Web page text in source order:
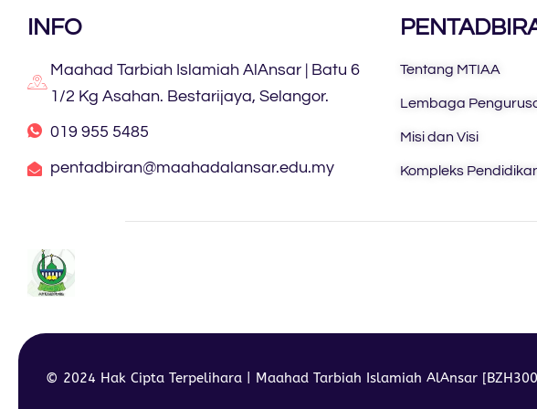
INFO
Maahad Tarbiah Islamiah AlAnsar | Batu 6
1/2 Kg Asahan. Bestarijaya, Selangor.
019 955 5485
pentadbiran@maahadalansar.edu.my
Tentang MTIAA
Lembaga
Misi dan Visi
Kompleks
© 2024 Hak Cipta Terpelihara | Maahad Tarbiah Islamiah AlAnsar